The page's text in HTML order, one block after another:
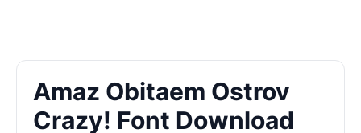
Amaz Obitaem Ostrov
Crazy! Font Download